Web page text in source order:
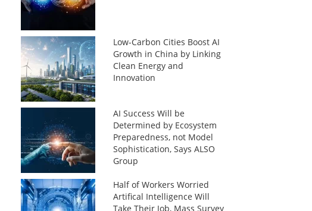
Low-Carbon Cities Boost AI
Growth in China by Linking
Clean Energy and
Innovation
AI Success Will be
Determined by Ecosystem
Preparedness, not Model
Sophistication, Says ALSO
Group
Half of Workers Worried
Artifical Intelligence Will
Take Their Job, Mass Survey